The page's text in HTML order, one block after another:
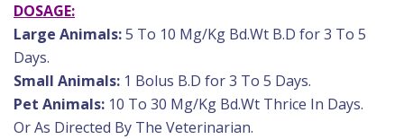
DOSAGE:
Large Animals:5 To 10 Mg/Kg Bd.Wt B.D for 3 To 5
Days.
Small Animals: 1 Bolus B.D for 3 To 5 Days.
Pet Animals: 10 To 30 Mg/Kg Bd.Wt Thrice In Days.
Or As Directed By The Veterinarian.